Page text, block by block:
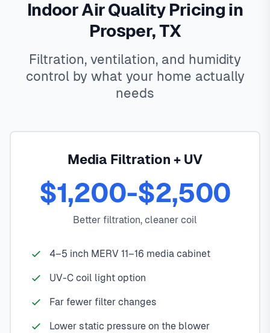
Indoor Air Quality Pricing in
Prosper, TX
Filtration, ventilation, and humidity
control by what your home actually
needs
Media Filtration + UV
$1,200-$2,500
Better filtration, cleaner coil
4–5 inch MERV 11–16 media cabinet
UV-C coil light option
Far fewer filter changes
Lower static pressure on the blower